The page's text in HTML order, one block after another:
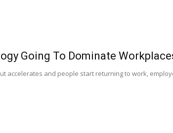
Going To Dominate
accelerates and people start returning to work,